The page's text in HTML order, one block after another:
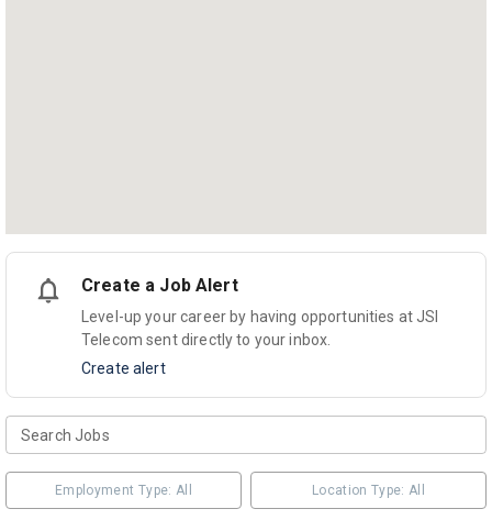
Create a Job Alert
Level-up your career by having opportunities at JSI
Telecom sent directly to your inbox.
Create alert
Employment Type: All Location Type: All